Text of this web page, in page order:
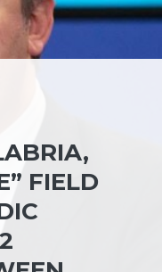
FIELD